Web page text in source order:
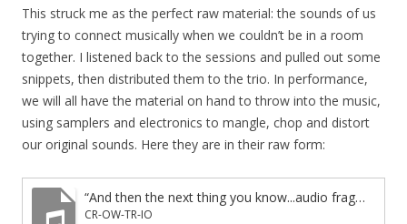
This struck me as the perfect raw material: the sounds of us
trying to connect musically when we couldn’t be in a room
together. I listened back to the sessions and pulled out some
snippets, then distributed them to the trio. In performance,
we will all have the material on hand to throw into the music,
using samplers and electronics to mangle, chop and distort
our original sounds. Here they are in their raw form:
“And then the next thing you know...audio fragments”
CR-OW-TR-IO